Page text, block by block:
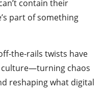
contain their
part of something
the-rails twists have
culture—turning chaos
reshaping what digital